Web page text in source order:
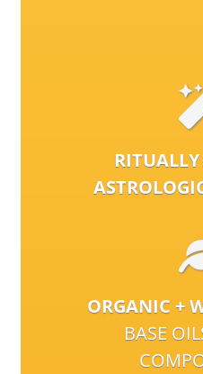
RITUALLY
ORGANIC +
BASE